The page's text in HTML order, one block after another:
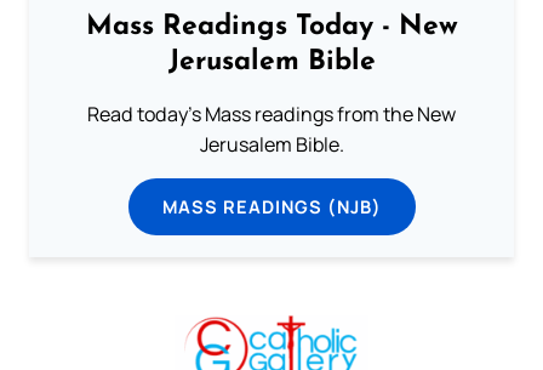
Mass Readings Today - New
Jerusalem Bible
Read today's Mass readings from the New
Jerusalem Bible.
MASS READINGS (NJB)